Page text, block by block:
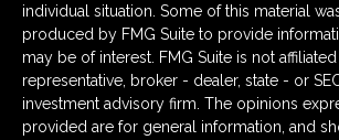
individual situation. Some of this material
produced by FMG Suite to provide
may be of interest. FMG Suite is not
representative, broker - dealer, state - or
investment advisory firm. The opinions
provided are for general information, and